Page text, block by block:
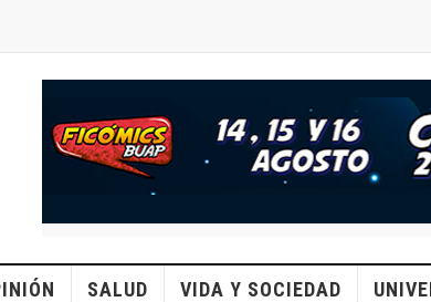
SALUD VIDA Y SOCIEDAD